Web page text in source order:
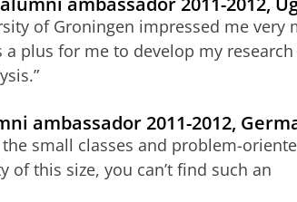
of Groningen impressed me very
a plus for me to develop my
ambassador 2011-2012,
small classes and problem-
of this size, you can’t find such an